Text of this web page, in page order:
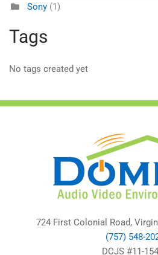
Sony (1)
Tags
No tags created yet
724 First Colonial Road,
(757) 548-
DCJS #11-